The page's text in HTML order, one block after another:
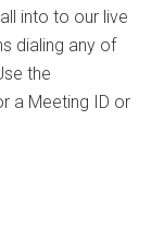
into to our live
dialing any of
the
a Meeting ID or